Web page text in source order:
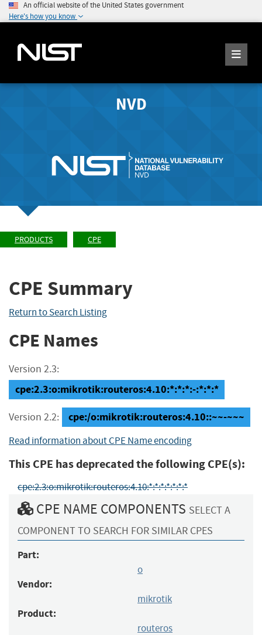
An official website of the United States government
Here's how you know
NVD
PRODUCTS CPE
CPE Summary
Return to Search Listing
CPE Names
Version 2.3:
cpe:2.3:o:mikrotik:routeros:4.10:*:*:*:-:*:*:*
Version 2.2: cpe:/o:mikrotik:routeros:4.10::~~-~~~
Read information about CPE Name encoding
This CPE has deprecated the following CPE(s):
cpe:2.3:o:mikrotik:routeros:4.10:*:*:*:*:*:*:*
CPE NAME COMPONENTS SELECT A
COMPONENT TO SEARCH FOR SIMILAR CPES
Part:
o
Vendor:
mikrotik
Product:
routeros